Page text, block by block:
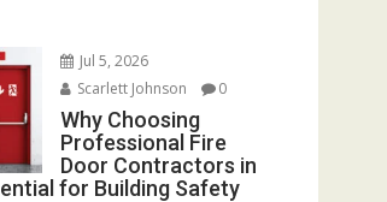
Jul 5, 2026
Scarlett Johnson
0
Why Choosing
Professional Fire
Door Contractors in
for Building Safety